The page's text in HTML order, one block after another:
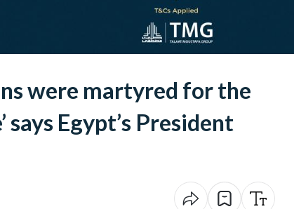
were martyred for the
says Egypt’s President